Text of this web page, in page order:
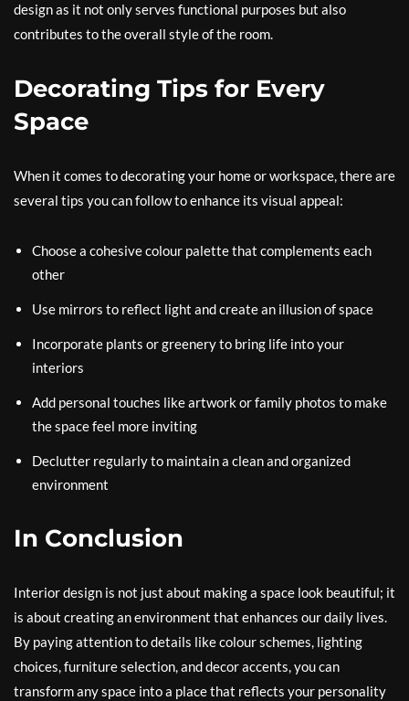
design as it not only serves functional purposes but also
contributes to the overall style of the room.
Decorating Tips for Every
Space
When it comes to decorating your home or workspace, there are
several tips you can follow to enhance its visual appeal:
Choose a cohesive colour palette that complements each
other
Use mirrors to reflect light and create an illusion of space
Incorporate plants or greenery to bring life into your
interiors
Add personal touches like artwork or family photos to make
the space feel more inviting
Declutter regularly to maintain a clean and organized
environment
In Conclusion
Interior design is not just about making a space look beautiful; it
is about creating an environment that enhances our daily lives.
By paying attention to details like colour schemes, lighting
choices, furniture selection, and decor accents, you can
transform any space into a place that reflects your personality